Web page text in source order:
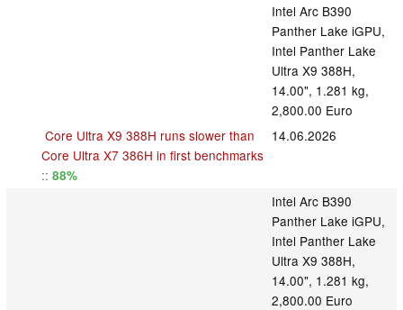
Intel Arc B390
Panther Lake iGPU,
Intel Panther Lake
Ultra X9 388H,
14.00", 1.281 kg,
2,800.00 Euro
Core Ultra X9 388H runs slower than
Core Ultra X7 386H in first benchmarks
:: 88%
14.06.2026
Intel Arc B390
Panther Lake iGPU,
Intel Panther Lake
Ultra X9 388H,
14.00", 1.281 kg,
2,800.00 Euro